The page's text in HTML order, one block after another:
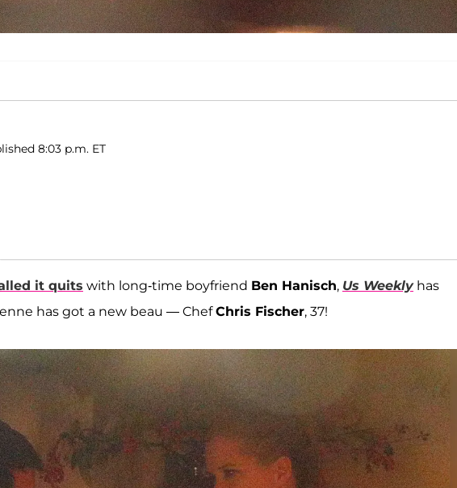
8:03 p.m. ET
it quits with long-time boyfriend Ben Hanisch, Us Weeklyhas
has got a new beau — ChefChris Fischer, 37!